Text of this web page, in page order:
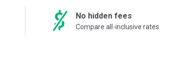
No hidden fees
Compare all-inclusive rates